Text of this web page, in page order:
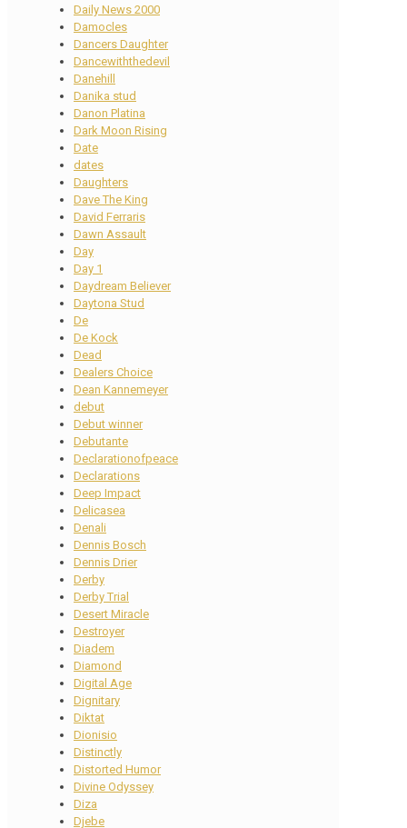
Daily News 2000
Damocles
Dancers Daughter
Dancewiththedevil
Danehill
Danika stud
Danon Platina
Dark Moon Rising
Date
dates
Daughters
Dave The King
David Ferraris
Dawn Assault
Day
Day 1
Daydream Believer
Daytona Stud
De
De Kock
Dead
Dealers Choice
Dean Kannemeyer
debut
Debut winner
Debutante
Declarationofpeace
Declarations
Deep Impact
Delicasea
Denali
Dennis Bosch
Dennis Drier
Derby
Derby Trial
Desert Miracle
Destroyer
Diadem
Diamond
Digital Age
Dignitary
Diktat
Dionisio
Distinctly
Distorted Humor
Divine Odyssey
Diza
Djebe